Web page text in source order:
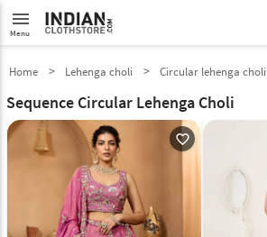
menu
Menu
Home Lehenga choli Circular lehenga choli
Sequence Circular Lehenga Choli
favorite_outline